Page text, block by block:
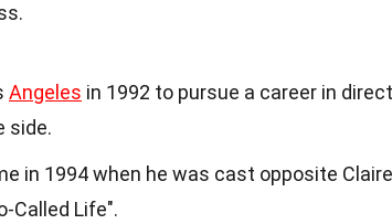
Angeles in 1992 to pursue a career in
side.
in 1994 when he was cast opposite
Called Life".